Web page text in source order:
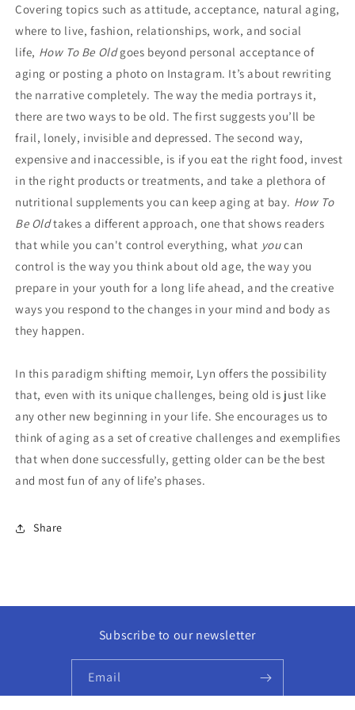
Covering topics such as attitude, acceptance, natural aging,
where to live, fashion, relationships, work, and social
life, How To Be Oldgoes beyond personal acceptance of
aging or posting a photo on Instagram. It’s about rewriting
the narrative completely. The way the media portrays it,
there are two ways to be old. The first suggests you’ll be
frail, lonely, invisible and depressed. The second way,
expensive and inaccessible, is if you eat the right food, invest
in the right products or treatments, and take a plethora of
nutritional supplements you can keep aging at bay. How To
Be Oldtakes a different approach, one that shows readers
that while you can't control everything, what youcan
control is the way you think about old age, the way you
prepare in your youth for a long life ahead, and the creative
ways you respond to the changes in your mind and body as
they happen.
In this paradigm shifting memoir, Lyn offers the possibility
that, even with its unique challenges, being old is just like
any other new beginning in your life. She encourages us to
think of aging as a set of creative challenges and exemplifies
that when done successfully, getting older can be the best
and most fun of any of life’s phases.
Share
Subscribe to our newsletter
Email